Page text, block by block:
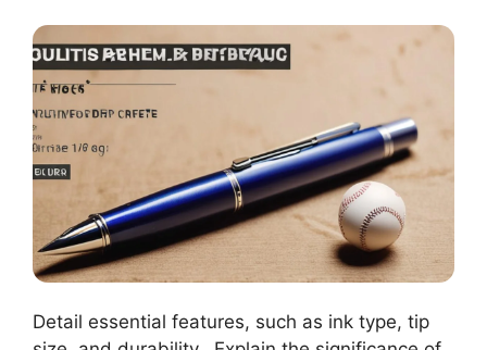
Detail essential features, such as ink type, tip